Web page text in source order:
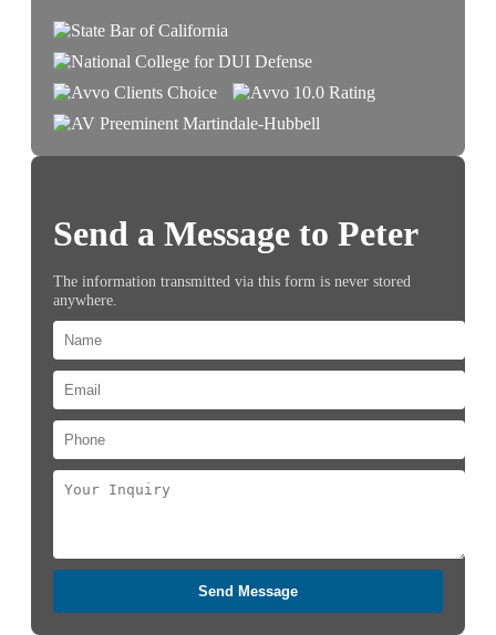
Send a Message to Peter
The information transmitted via this form is never stored
anywhere.
Send Message